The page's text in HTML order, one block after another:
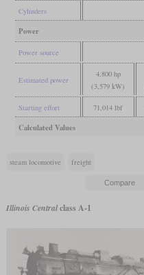
Cylinders
Power
Power source
Estimated power
4,800 hp
(3,579 kW)
Starting effort 71,014 lbf
Calculated Values
steam locomotive freight
Illinois Centralclass A-1